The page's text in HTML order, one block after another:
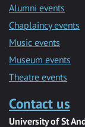
Alumni events
Chaplaincy events
Music events
Museum events
Theatre events
Contact us
University of St